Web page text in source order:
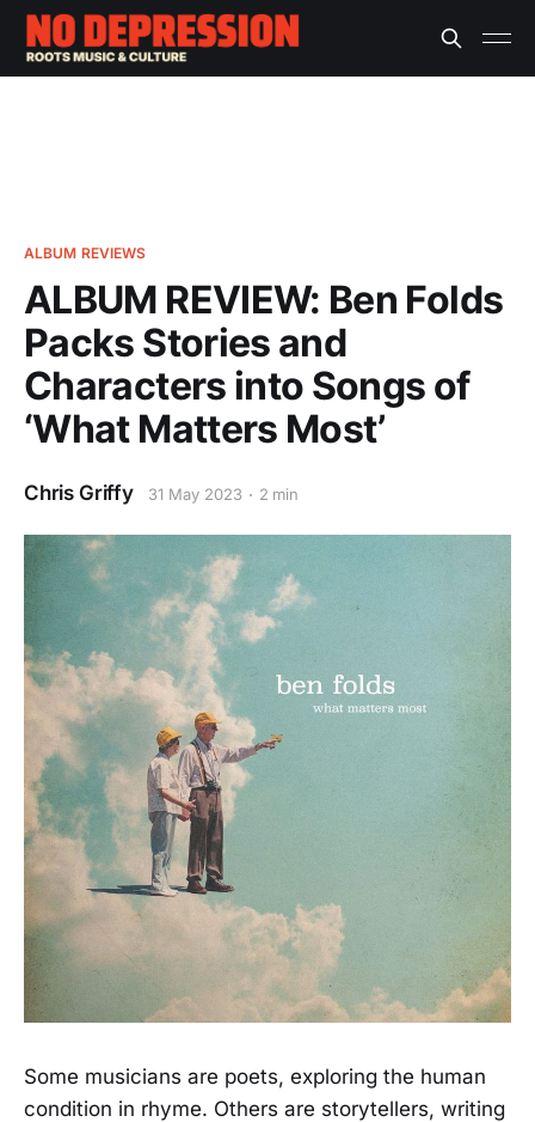
ALBUM REVIEWS
ALBUM REVIEW: Ben Folds
Packs Stories and
Characters into Songs of
‘What Matters Most’
Chris Griffy 31 May 2023 2 min
Some musicians are poets, exploring the human
condition in rhyme. Others are storytellers, writing